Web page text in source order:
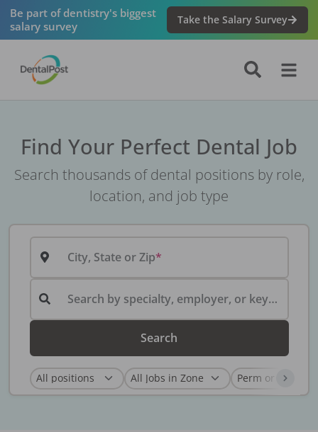
Be part of dentistry's biggest
salary survey
Take the Salary Survey
Find Your Perfect Dental Job
Search thousands of dental positions by role,
location, and job type
City, State or Zip
Search by specialty, employer, or keyword...
Search